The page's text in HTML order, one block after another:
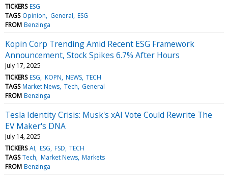
TICKERS ESG
TAGS Opinion General ESG
FROM Benzinga
Kopin Corp Trending Amid Recent ESG Framework
Announcement, Stock Spikes 6.7% After Hours
July 17, 2025
TICKERS ESG KOPN NEWS TECH
TAGS Market News Tech General
FROM Benzinga
Tesla Identity Crisis: Musk's xAI Vote Could Rewrite The
EV Maker's DNA
July 14, 2025
TICKERS AI ESG FSD TECH
TAGS Tech Market News Markets
FROM Benzinga